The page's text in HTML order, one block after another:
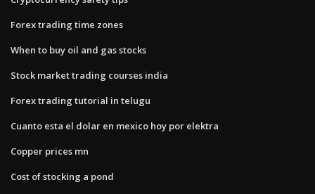
Forex trading time zones
When to buy oil and gas stocks
Stock market trading courses india
Forex trading tutorial in telugu
Cuanto esta el dolar en mexico hoy por elektra
Copper prices mn
Cost of stocking a pond